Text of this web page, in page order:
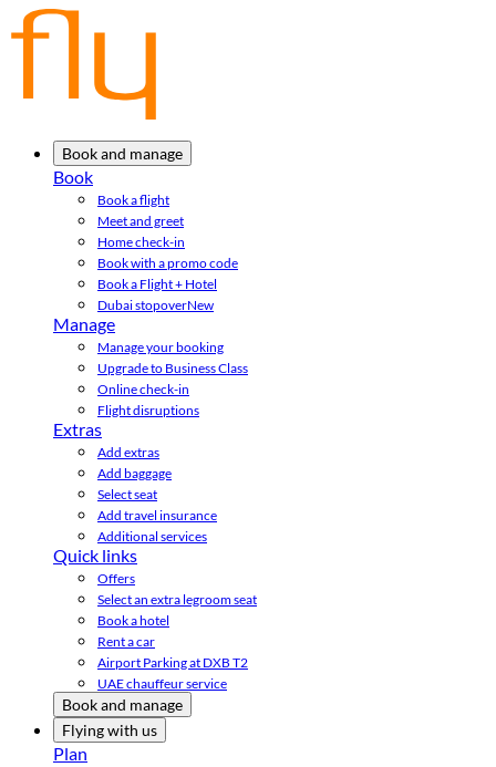
Book and manage
Book
Book a flight
Meet and greet
Home check-in
Book with a promo code
Book a Flight + Hotel
Dubai stopoverNew
Manage
Manage your booking
Upgrade to Business Class
Online check-in
Flight disruptions
Extras
Add extras
Add baggage
Select seat
Add travel insurance
Additional services
Quick links
Offers
Select an extra legroom seat
Book a hotel
Rent a car
Airport Parking at DXB T2
UAE chauffeur service
Book and manage
Flying with us
Plan